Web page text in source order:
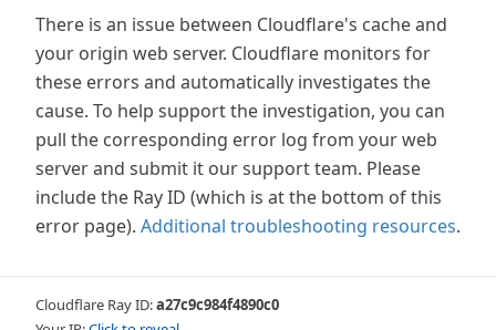
There is an issue between Cloudflare's cache and
your origin web server. Cloudflare monitors for
these errors and automatically investigates the
cause. To help support the investigation, you can
pull the corresponding error log from your web
server and submit it our support team. Please
include the Ray ID (which is at the bottom of this
error page). Additional troubleshooting resources.
Cloudflare Ray ID:a27c9c984f4890c0